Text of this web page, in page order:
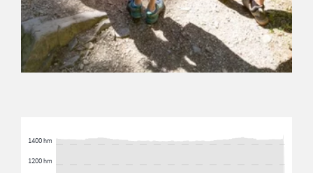
1200 hm
1400 hm